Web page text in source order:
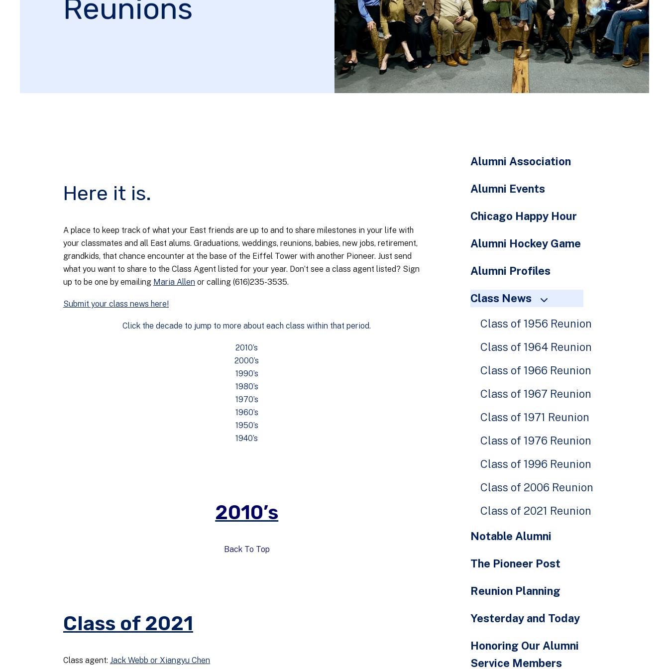
go
to
the
selected
search
result.
Touch
Reunions
Here it is.
A place to keep track of what your East friends are up to and to share milestones in your life with
your classmates and all East alums. Graduations, weddings, reunions, babies, new jobs, retirement,
grandkids, that chance encounter at the base of the Eiffel Tower with another Pioneer. Just send
what you want to share to the Class Agent listed for your year. Don’t see a class agent listed? Sign
up to be one by emailing Maria Allen or calling (616)235-3535.
Submit your class news here!
Click the decade to jump to more about each class within that period.
2010’s
2000’s
1990’s
1980’s
1970’s
1960’s
1950’s
1940’s
2010’s
Back To Top
Class of 2021
Class agent: Jack Webb or Xiangyu Chen
Alumni Association
Alumni Events
Chicago Happy Hour
Alumni Hockey Game
Alumni Profiles
Class News
Class of 1956 Reunion
Class of 1964 Reunion
Class of 1966 Reunion
Class of 1967 Reunion
Class of 1971 Reunion
Class of 1976 Reunion
Class of 1996 Reunion
Class of 2006 Reunion
Class of 2021 Reunion
Notable Alumni
The Pioneer Post
Reunion Planning
Yesterday and Today
Honoring Our Alumni
Service Members